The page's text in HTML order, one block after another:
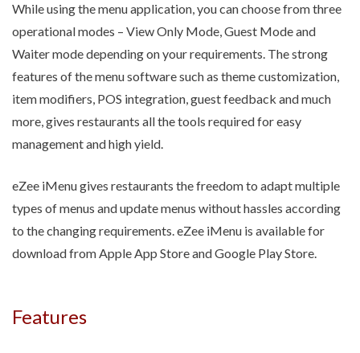
While using the menu application, you can choose from three
operational modes – View Only Mode, Guest Mode and
Waiter mode depending on your requirements. The strong
features of the menu software such as theme customization,
item modifiers, POS integration, guest feedback and much
more, gives restaurants all the tools required for easy
management and high yield.
eZee iMenu gives restaurants the freedom to adapt multiple
types of menus and update menus without hassles according
to the changing requirements. eZee iMenu is available for
download from Apple App Store and Google Play Store.
Features